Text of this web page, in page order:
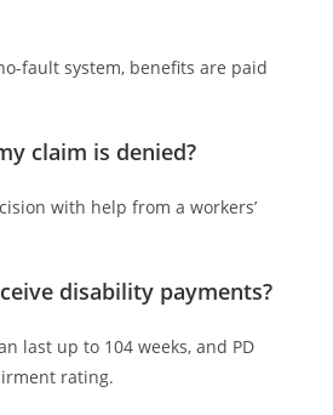
fault system, benefits are paid
claim is denied?
with help from a workers’
disability payments?
last up to 104 weeks, and PD
rating.